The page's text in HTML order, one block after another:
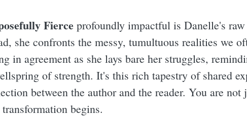
Fierce profoundly impactful is Danelle's
she confronts the messy, tumultuous realities we
in agreement as she lays bare her struggles,
of strength. It's this rich tapestry of shared
between the author and the reader. You are
begins.